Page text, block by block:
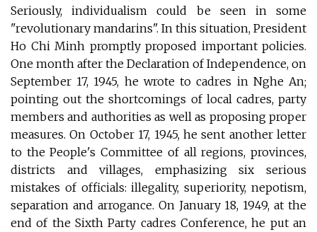
Seriously, individualism could be seen in some
"revolutionary mandarins". In this situation, President
Ho Chi Minh promptly proposed important policies.
One month after the Declaration of Independence, on
September 17, 1945, he wrote to cadres in Nghe An;
pointing out the shortcomings of local cadres, party
members and authorities as well as proposing proper
measures. On October 17, 1945, he sent another letter
to the People's Committee of all regions, provinces,
districts and villages, emphasizing six serious
mistakes of officials: illegality, superiority, nepotism,
separation and arrogance. On January 18, 1949, at the
end of the Sixth Party cadres Conference, he put an